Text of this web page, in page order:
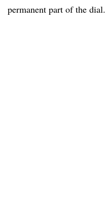
permanent part of the dial.